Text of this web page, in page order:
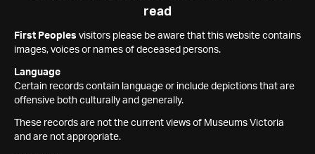
read
First Peoples visitors please be aware that this website contains
images, voices or names of deceased persons.
Language
Certain records contain language or include depictions that are
offensive both culturally and generally.
These records are not the current views of Museums Victoria
and are not appropriate.